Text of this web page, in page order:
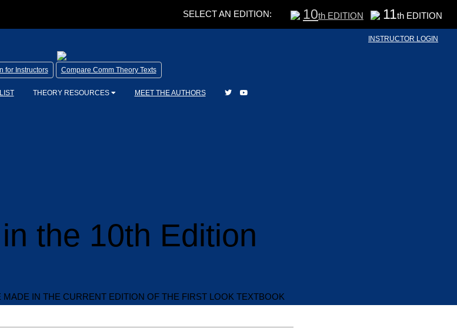
SELECT AN EDITION: 10th EDITION 11th EDITION
INSTRUCTOR LOGIN
for Instructors Compare Comm Theory Texts
THEORY RESOURCES MEET THE AUTHORS
the 10th Edition
IN THE CURRENT EDITION OF THE FIRST LOOK TEXTBOOK